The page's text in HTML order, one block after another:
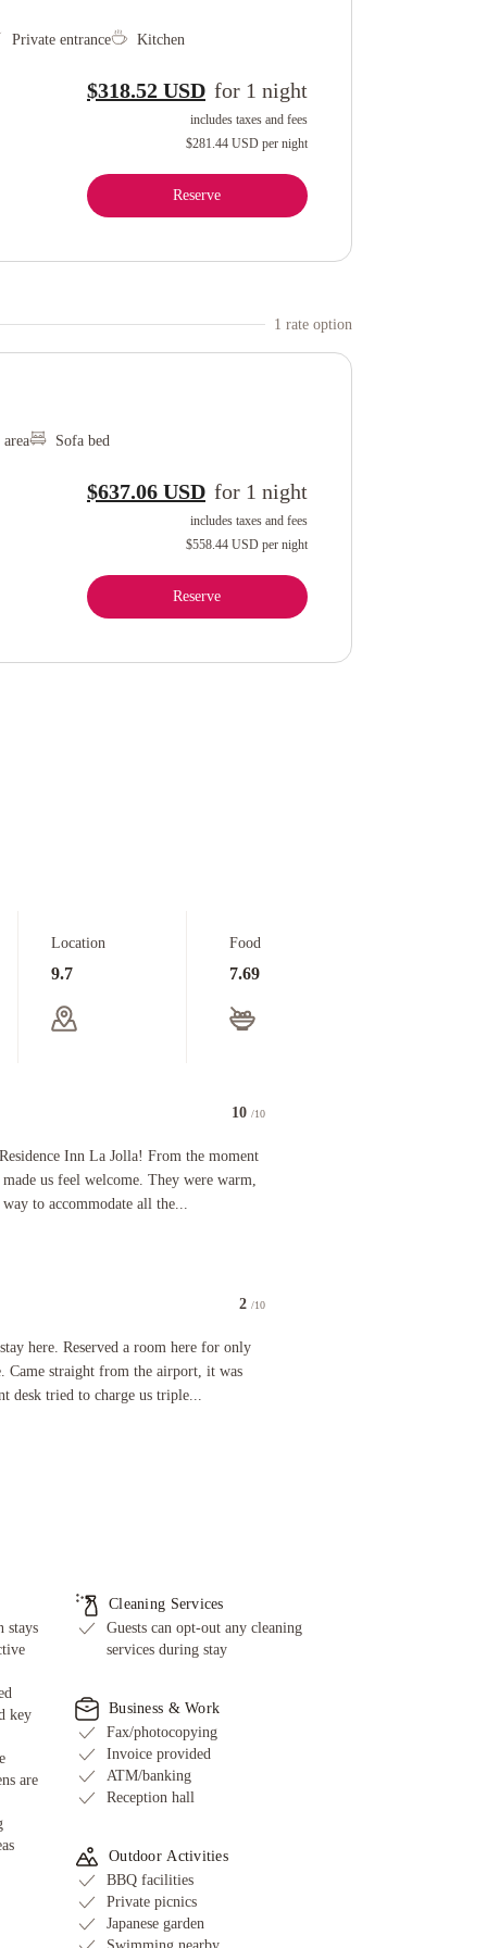
Private entrance Kitchen
$318.52 USD for 1 night
includes taxes and fees
$281.44 USD per night
Reserve
1 rate option
Sofa bed
$637.06 USD for 1 night
includes taxes and fees
$558.44 USD per night
Reserve
Location
9.7
Food
7.69
while I waited to check in, then we drove to the room a few buildings away. Nice
10 /10
Inn La Jolla! From the moment
us feel welcome. They were warm,
to accommodate all the...
Inn La Jolla! From the moment we arrived, the front desk staff made us feel
it was hard to breathe in the room it was so bad the neighbors said the property
2 /10
here. Reserved a room here for only
Came straight from the airport, it was
desk tried to charge us triple...
Reserved a room here for only two nights at a very decent rate. Came straight from the
stays
key
are
Cleaning Services
Guests can opt-out any cleaning
services during stay
Business & Work
Fax/photocopying
Invoice provided
ATM/banking
Reception hall
Outdoor Activities
BBQ facilities
Private picnics
Japanese garden